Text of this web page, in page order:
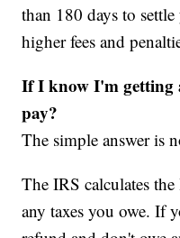
than 180 days to
higher fees and
If I know I'm getting
pay?
The simple answer is
The IRS calculates
any taxes you owe. If